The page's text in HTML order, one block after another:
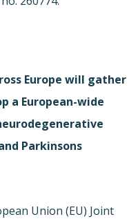
Europe will gather
a European-wide
Parkinsons
Union (EU) Joint